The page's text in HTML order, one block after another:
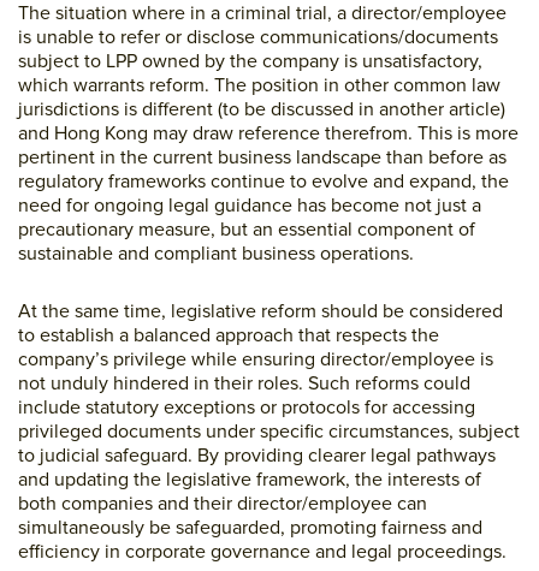
The situation where in a criminal trial, a director/employee
is unable to refer or disclose communications/documents
subject to LPP owned by the company is unsatisfactory,
which warrants reform. The position in other common law
jurisdictions is different (to be discussed in another article)
and Hong Kong may draw reference therefrom. This is more
pertinent in the current business landscape than before as
regulatory frameworks continue to evolve and expand, the
need for ongoing legal guidance has become not just a
precautionary measure, but an essential component of
sustainable and compliant business operations.
At the same time, legislative reform should be considered
to establish a balanced approach that respects the
company’s privilege while ensuring director/employee is
not unduly hindered in their roles. Such reforms could
include statutory exceptions or protocols for accessing
privileged documents under specific circumstances, subject
to judicial safeguard. By providing clearer legal pathways
and updating the legislative framework, the interests of
both companies and their director/employee can
simultaneously be safeguarded, promoting fairness and
efficiency in corporate governance and legal proceedings.